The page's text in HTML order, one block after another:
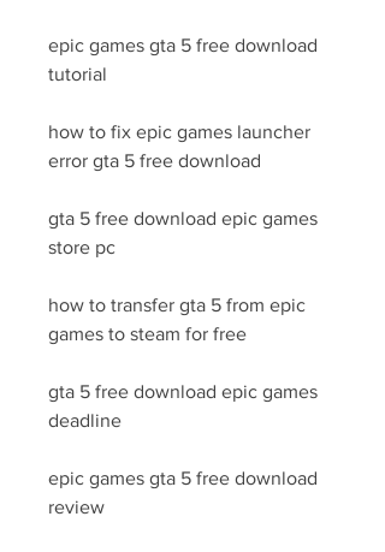
epic games gta 5 free download
tutorial
how to fix epic games launcher
error gta 5 free download
gta 5 free download epic games
store pc
how to transfer gta 5 from epic
games to steam for free
gta 5 free download epic games
deadline
epic games gta 5 free download
review